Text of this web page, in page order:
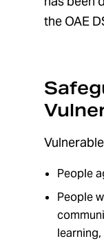
the OAE
People
People